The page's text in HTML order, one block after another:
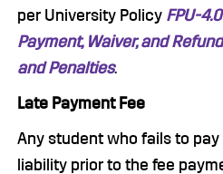
per University Policy FPU-
Payment, Waiver, and
and Penalties.
Late Payment Fee
Any student who fails to
liability prior to the fee